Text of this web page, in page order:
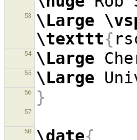
53 \Large
\texttt{
54 \Large
55 \Large
56 }
57
58 \date{